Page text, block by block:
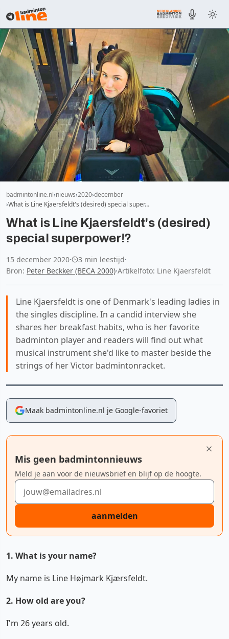
badmintonline.nl nieuws 2020 december
What is Line Kjaersfeldt's (desired) special super…
What is Line Kjaersfeldt's (desired)
special superpower!?
15 december 2020· 3 min leestijd·
Bron: Peter Beckker (BECA 2000)·Artikelfoto: Line Kjaersfeldt
Line Kjaersfeldt is one of Denmark's leading ladies in
the singles discipline. In a candid interview she
shares her breakfast habits, who is her favorite
badminton player and readers will find out what
musical instrument she'd like to master beside the
strings of her Victor badmintonracket.
Maak badmintonline.nl je Google-favoriet
Mis geen badmintonnieuws
Meld je aan voor de nieuwsbrief en blijf op de hoogte.
E-mailadres
aanmelden
1. What is your name?
My name is Line Højmark Kjærsfeldt.
2. How old are you?
I'm 26 years old.